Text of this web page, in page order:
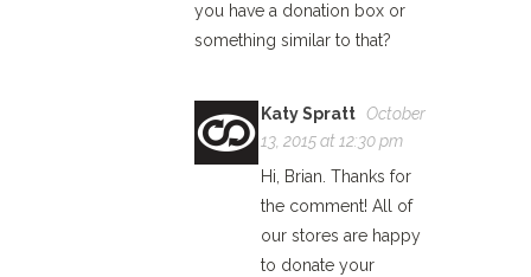
you have a donation box or
something similar to that?
Katy Spratt October
13, 2015 at 12:30 pm
Hi, Brian. Thanks for
the comment! All of
our stores are happy
to donate your